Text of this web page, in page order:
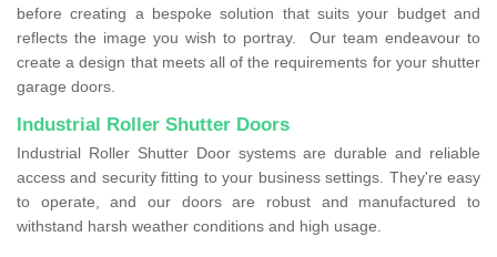
before creating a bespoke solution that suits your budget and
reflects the image you wish to portray. Our team endeavour to
create a design that meets all of the requirements for your shutter
garage doors.
Industrial Roller Shutter Doors
Industrial Roller Shutter Door systems are durable and reliable
access and security fitting to your business settings. They're easy
to operate, and our doors are robust and manufactured to
withstand harsh weather conditions and high usage.